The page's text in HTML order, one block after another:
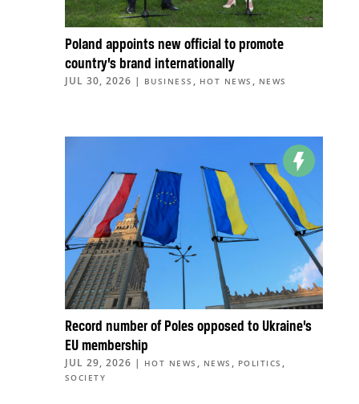
Poland appoints new official to promote
country’s brand internationally
JUL 30, 2026 | BUSINESS , HOT NEWS , NEWS
Record number of Poles opposed to Ukraine’s
EU membership
JUL 29, 2026 | HOT NEWS , NEWS , POLITICS ,
SOCIETY